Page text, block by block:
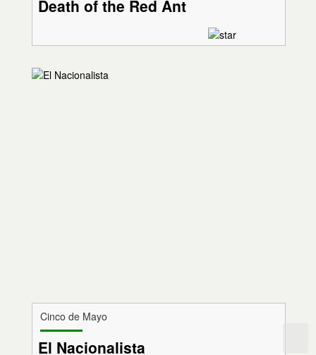
Death of the Red Ant
Cinco de Mayo
El Nacionalista